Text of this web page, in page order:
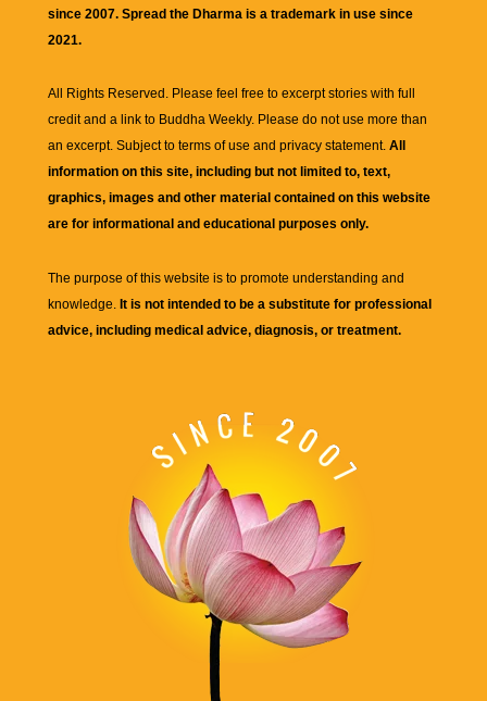
since 2007. Spread the Dharma is a trademark in use since
2021.
All Rights Reserved. Please feel free to excerpt stories with full
credit and a link to Buddha Weekly. Please do not use more than
an excerpt. Subject to terms of use and privacy statement. All
information on this site, including but not limited to, text,
graphics, images and other material contained on this website
are for informational and educational purposes only.
The purpose of this website is to promote understanding and
knowledge. It is not intended to be a substitute for professional
advice, including medical advice, diagnosis, or treatment.